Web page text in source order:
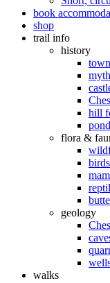
book
shop
trail info
history
hill
flora &
geology
walks